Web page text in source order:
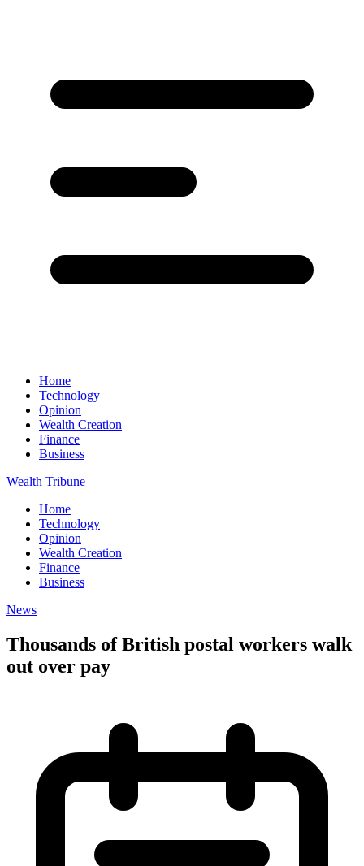
Home
Technology
Opinion
Wealth Creation
Finance
Business
Wealth Tribune
Home
Technology
Opinion
Wealth Creation
Finance
Business
News
Thousands of British postal workers walk
out over pay